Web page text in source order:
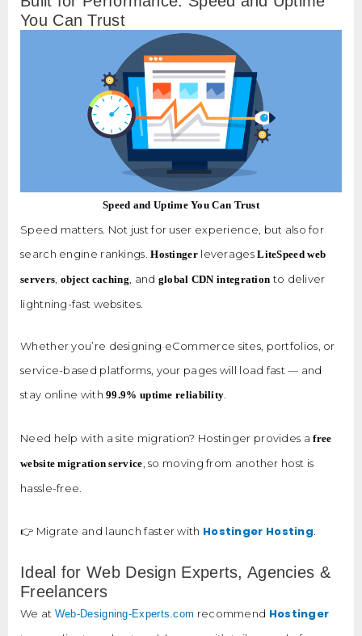
You Can Trust
Speed and Uptime You Can Trust
Speed matters. Not just for user experience, but also for
search engine rankings.HostingerleveragesLiteSpeed web
servers object caching , and global CDN integration to deliver
lightning-fast websites.
Whether you’re designing eCommerce sites, portfolios, or
service-based platforms, your pages will load fast — and
stay online with99.9% uptime reliability.
Need help with a site migration? Hostinger provides afree
website migration service , so moving from another host is
hassle-free.
👉 Migrate and launch faster with Hostinger Hosting
Ideal for Web Design Experts, Agencies &
Freelancers
We at Web-Designing-Experts.com recommend Hostinger